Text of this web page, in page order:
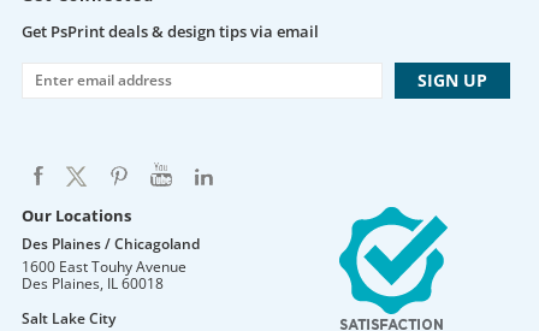
Get PsPrint deals & design tips via email
Our Locations
Des Plaines / Chicagoland
1600 East Touhy Avenue
Des Plaines, IL60018
Salt Lake City